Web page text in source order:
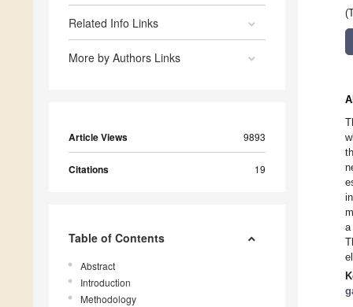
Related Info Links
More by Authors Links
Article Views 9893
Citations 19
Table of Contents
Abstract
Introduction
Methodology
a